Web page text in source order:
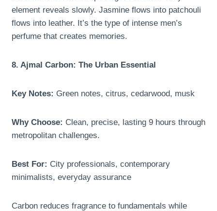
element reveals slowly. Jasmine flows into patchouli
flows into leather. It’s the type of intense men’s
perfume that creates memories.
8. Ajmal Carbon: The Urban Essential
Key Notes: Green notes, citrus, cedarwood, musk
Why Choose: Clean, precise, lasting 9 hours through
metropolitan challenges.
Best For: City professionals, contemporary
minimalists, everyday assurance
Carbon reduces fragrance to fundamentals while